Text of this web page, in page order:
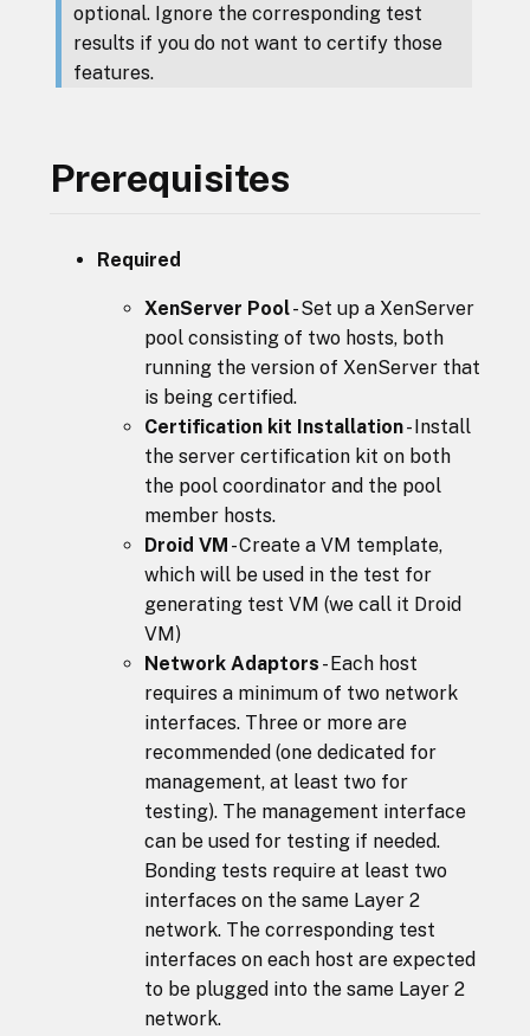
optional. Ignore the corresponding test
results if you do not want to certify those
features.
Prerequisites
Required
XenServer Pool- Set up a XenServer
pool consisting of two hosts, both
running the version of XenServer that
is being certified.
Certification kit Installation- Install
the server certification kit on both
the pool coordinator and the pool
member hosts.
Droid VM - Create a VM template,
which will be used in the test for
generating test VM (we call it Droid
VM)
Network Adaptors - Each host
requires a minimum of two network
interfaces. Three or more are
recommended (one dedicated for
management, at least two for
testing). The management interface
can be used for testing if needed.
Bonding tests require at least two
interfaces on the same Layer 2
network. The corresponding test
interfaces on each host are expected
to be plugged into the same Layer 2
network.